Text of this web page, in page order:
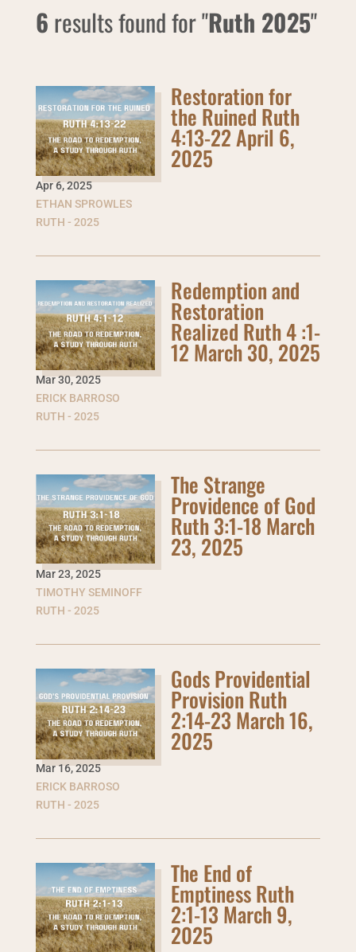
6 results found for "Ruth 2025"
Restoration for
the Ruined Ruth
4:13-22 April 6,
2025
Apr 6,2025
ETHAN SPROWLES
RUTH - 2025
Redemption and
Restoration
Realized Ruth 4 :1-
12 March 30, 2025
Mar 30,2025
ERICK BARROSO
RUTH - 2025
The Strange
Providence of God
Ruth 3:1-18 March
23, 2025
Mar 23,2025
TIMOTHY SEMINOFF
RUTH - 2025
Gods Providential
Provision Ruth
2:14-23 March 16,
2025
Mar 16,2025
ERICK BARROSO
RUTH - 2025
The End of
Emptiness Ruth
2:1-13 March 9,
2025